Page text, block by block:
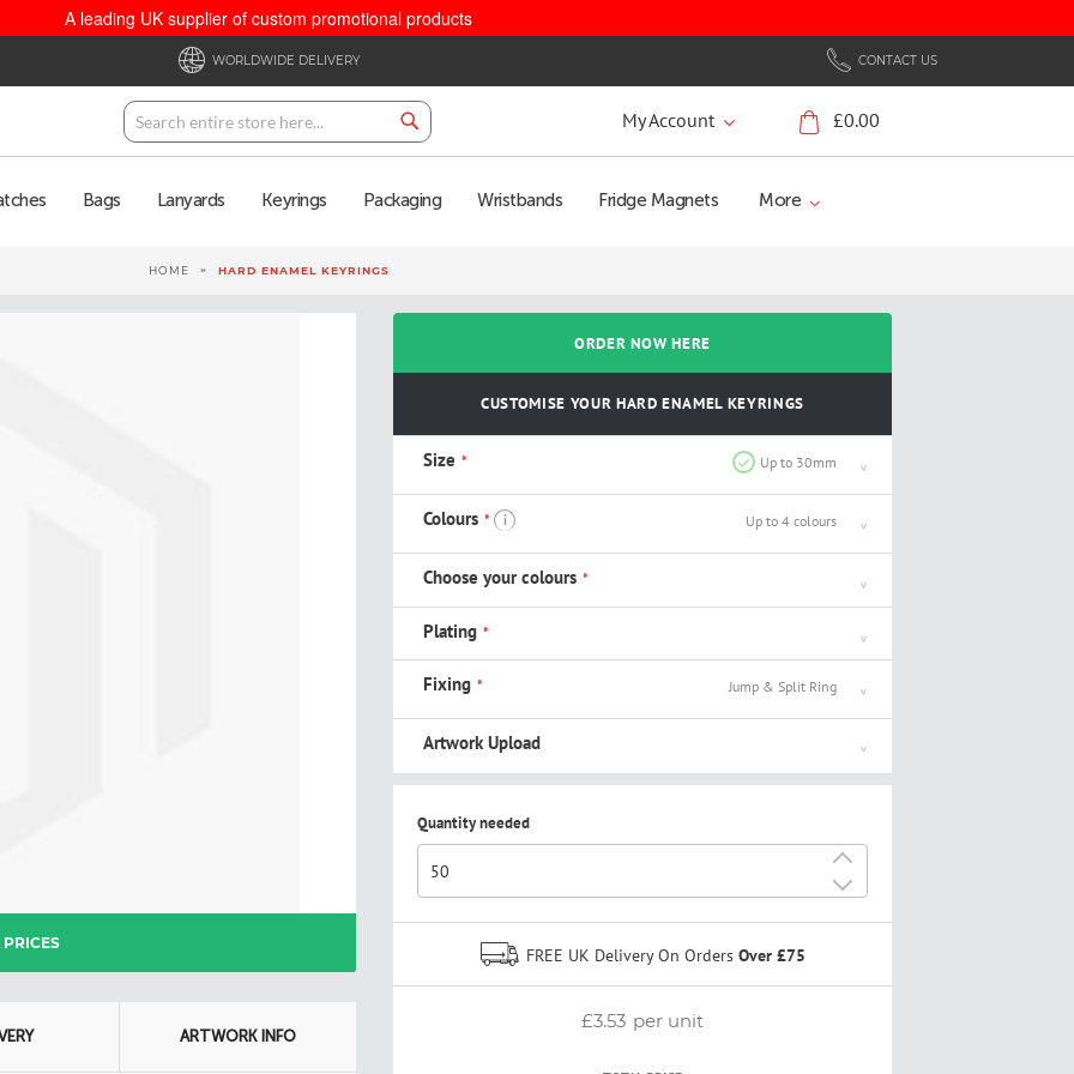
A leading UK supplier of custom promotional products
WORLDWIDE DELIVERY CONTACT US
Search
Search
My Account £0.00
Bags Lanyards Keyrings Packaging Wristbands Fridge Magnets More
HOME HARD ENAMEL KEYRINGS
PRICES
ORDER NOW HERE
CUSTOMISE YOUR HARD ENAMEL KEYRINGS
Size Up to 30mm
Colours i Up to 4 colours
Choose your colours
Plating
Fixing Jump & Split Ring
Artwork Upload
Quantity needed
-
+
FREE UK Delivery On Orders Over £75
£3.53 per unit
ARTWORK INFO